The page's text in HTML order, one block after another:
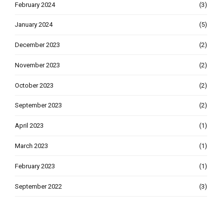
February 2024 (3)
January 2024 (5)
December 2023 (2)
November 2023 (2)
October 2023 (2)
September 2023 (2)
April 2023 (1)
March 2023 (1)
February 2023 (1)
September 2022 (3)